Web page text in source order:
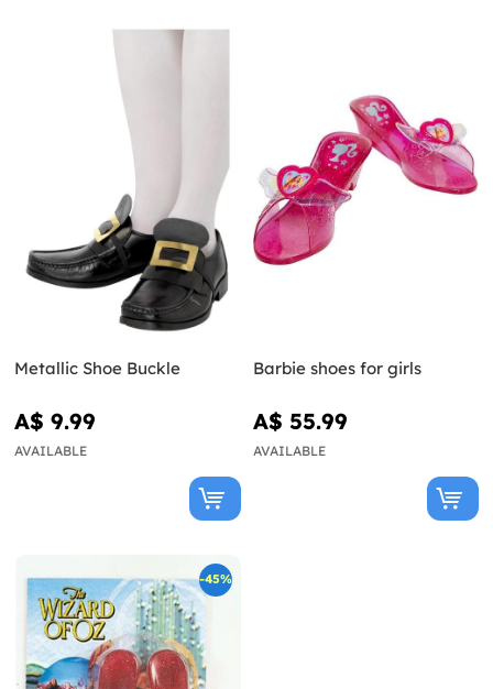
Metallic Shoe Buckle
A$ 9.99
AVAILABLE
Barbie shoes for girls
A$ 55.99
AVAILABLE
-45%